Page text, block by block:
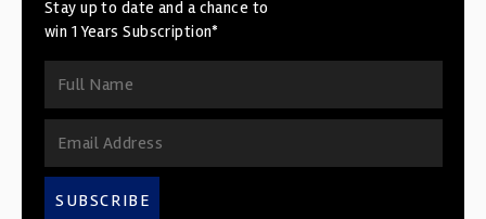
Stay up to date and a chance to
win 1 Years Subscription*
SUBSCRIBE